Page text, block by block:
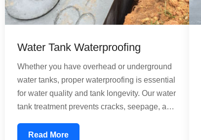
Water Tank Waterproofing
Whether you have overhead or underground
water tanks, proper waterproofing is essential
for water quality and tank longevity. Our water
tank treatment prevents cracks, seepage, and
solutions for concrete and composite tanks,
Read More